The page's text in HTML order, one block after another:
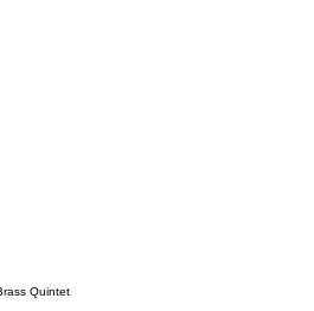
Quintet